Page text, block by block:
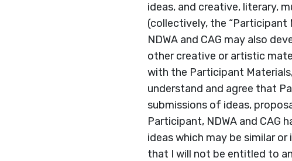
ideas, and creative, literary,
(collectively, the “Participant
NDWA and CAG may also
other creative or artistic
with the Participant
understand and agree that
submissions of ideas,
Participant, NDWA and CAG
ideas which may be similar
that I will not be entitled to